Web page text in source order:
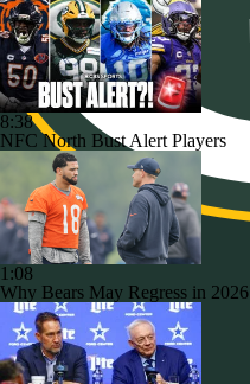
8:38
NFC North Bust Alert Players
1:08
Why Bears May Regress in 2026